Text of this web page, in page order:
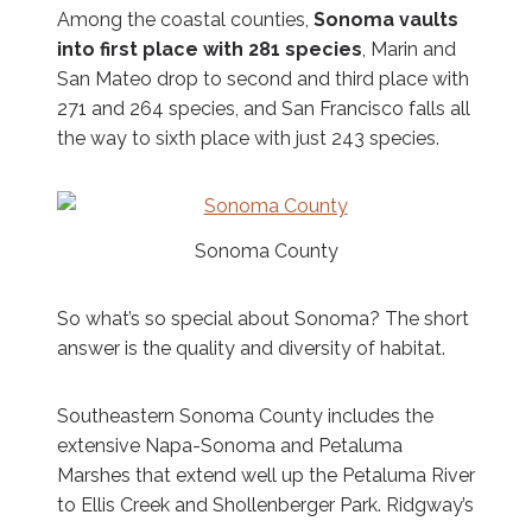
Among the coastal counties, Sonoma vaults
into first place with 281 species, Marin and
San Mateo drop to second and third place with
271 and 264 species, and San Francisco falls all
the way to sixth place with just 243 species.
Sonoma County
So what’s so special about Sonoma? The short
answer is the quality and diversity of habitat.
Southeastern Sonoma County includes the
extensive Napa-Sonoma and Petaluma
Marshes that extend well up the Petaluma River
to Ellis Creek and Shollenberger Park. Ridgway’s